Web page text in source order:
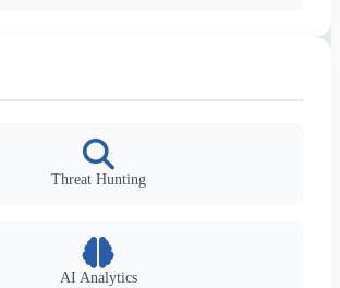
Threat Hunting
AI Analytics